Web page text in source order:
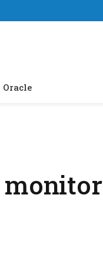
Oracle
monitor